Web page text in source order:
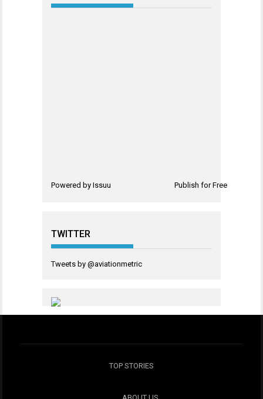
Powered by Issuu Publish for Free
TWITTER
Tweets by @aviationmetric
TOP STORIES